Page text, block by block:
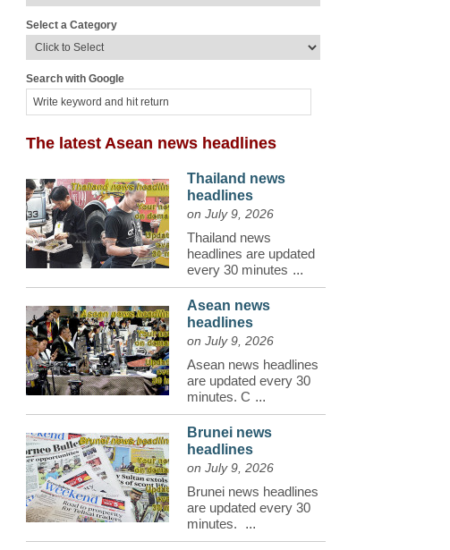
Select a Category
Search with Google
The latest Asean news headlines
Thailand news
headlines
on July 9, 2026
Thailand news
headlines are updated
every 30 minutes ...
Asean news
headlines
on July 9, 2026
Asean news headlines
are updated every 30
minutes. C ...
Brunei news
headlines
on July 9, 2026
Brunei news headlines
are updated every 30
minutes.
...